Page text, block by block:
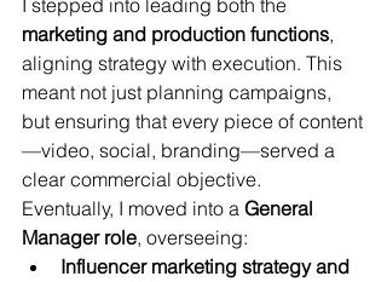
I stepped into leading both the
marketing and production functions,
aligning strategy with execution. This
meant not just planning campaigns,
but ensuring that every piece of content
—video, social, branding—served a
clear commercial objective.
Eventually, I moved into a General
Manager role, overseeing:
Influencer marketing strategy and